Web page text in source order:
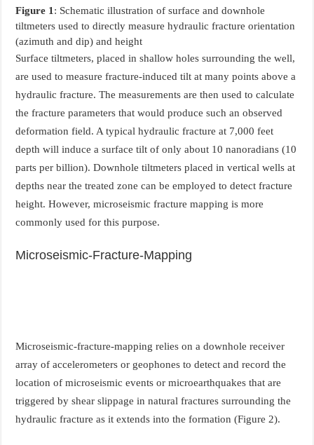
Figure 1 : Schematic illustration of surface and downhole
tiltmeters used to directly measure hydraulic fracture orientation
(azimuth and dip) and height
Surface tiltmeters, placed in shallow holes surrounding the well,
are used to measure fracture-induced tilt at many points above a
hydraulic fracture. The measurements are then used to calculate
the fracture parameters that would produce such an observed
deformation field. A typical hydraulic fracture at 7,000 feet
depth will induce a surface tilt of only about 10 nanoradians (10
parts per billion). Downhole tiltmeters placed in vertical wells at
depths near the treated zone can be employed to detect fracture
height. However, microseismic fracture mapping is more
commonly used for this purpose.
Microseismic-Fracture-Mapping
Microseismic-fracture-mapping relies on a downhole receiver
array of accelerometers or geophones to detect and record the
location of microseismic events or microearthquakes that are
triggered by shear slippage in natural fractures surrounding the
hydraulic fracture as it extends into the formation (Figure 2).